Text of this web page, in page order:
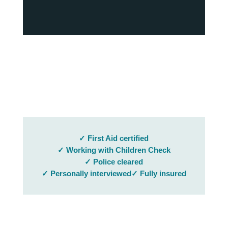
✓ First Aid certified
✓ Working with Children Check
✓ Police cleared
✓ Personally interviewed✓ Fully insured